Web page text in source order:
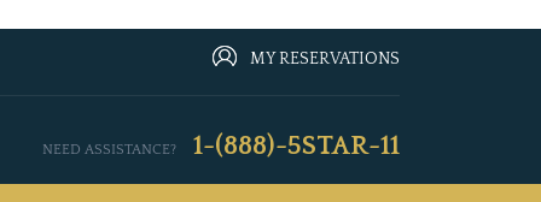
MY RESERVATIONS
NEED ASSISTANCE? 1-(888)-5STAR-11